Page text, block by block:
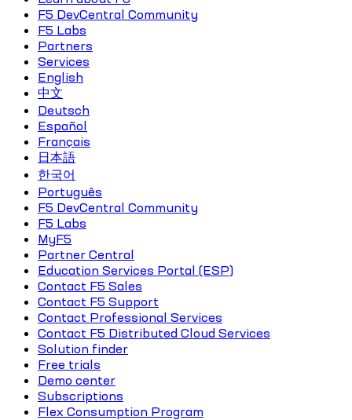
F5 DevCentral Community
F5 Labs
Partners
Services
English
中文
Deutsch
Español
Français
日本語
한국어
Português
F5 DevCentral Community
F5 Labs
MyF5
Partner Central
Education Services Portal (ESP)
Contact F5 Sales
Contact F5 Support
Contact Professional Services
Contact F5 Distributed Cloud Services
Solution finder
Free trials
Demo center
Subscriptions
Flex Consumption Program